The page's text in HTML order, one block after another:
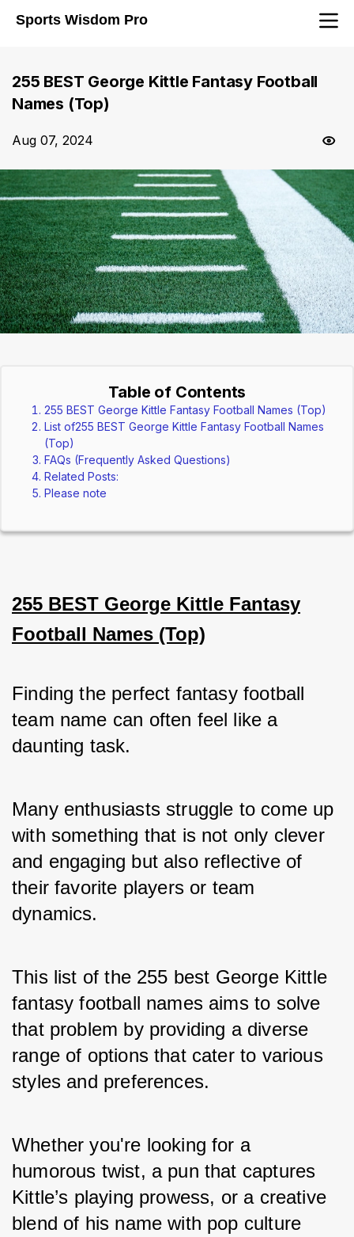
Sports Wisdom Pro
255 BEST George Kittle Fantasy Football
Names (Top)
Aug 07, 2024
Table of Contents
255 BEST George Kittle Fantasy Football Names (Top)
List of255 BEST George Kittle Fantasy Football Names
(Top)
FAQs (Frequently Asked Questions)
Related Posts:
Please note
255 BEST George Kittle Fantasy
Football Names (Top)
Finding the perfect fantasy football
team name can often feel like a
daunting task.
Many enthusiasts struggle to come up
with something that is not only clever
and engaging but also reflective of
their favorite players or team
dynamics.
This list of the 255 best George Kittle
fantasy football names aims to solve
that problem by providing a diverse
range of options that cater to various
styles and preferences.
Whether you're looking for a
humorous twist, a pun that captures
Kittle’s playing prowess, or a creative
blend of his name with pop culture